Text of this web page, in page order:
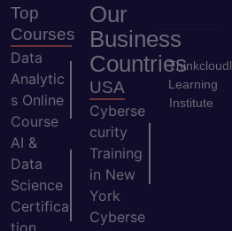
Top
Courses
Data
Analytic
s Online
Course
AI &
Data
Science
Certifica
Our
Business
Countries
USA
Cyberse
curity
Training
in New
York
Cyberse
Learning
Institute